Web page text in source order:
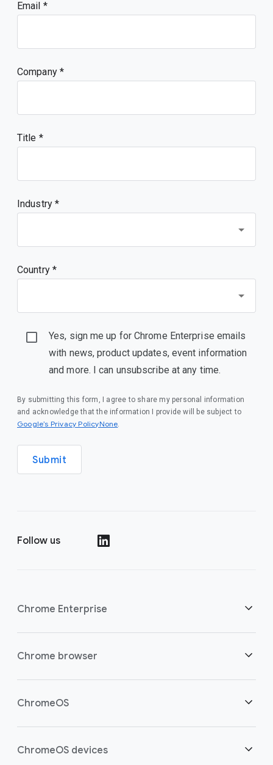
Email
Company
Title
Industry *
Country *
Yes, sign me up for Chrome Enterprise emails
with news, product updates, event information
and more. I can unsubscribe at any time.
By submitting this form, I agree to share my personal information
and acknowledge that the information I provide will be subject to
Google’s Privacy PolicyNone.
Submit
Follow us
Chrome Enterprise
Security
Chrome browser
Overview
ChromeOS
Overview
ChromeOS devices